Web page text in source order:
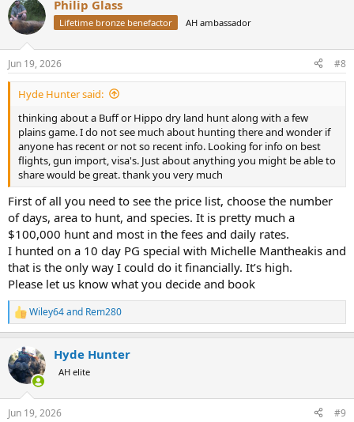
c
t
i
s
:
Philip Glass
Lifetime bronze benefactor AH ambassador
Jun 19, 2026 #8
Hyde Hunter said:
thinking about a Buff or Hippo dry land hunt along with a few
plains game. I do not see much about hunting there and wonder if
anyone has recent or not so recent info. Looking for info on best
flights, gun import, visa's. Just about anything you might be able to
share would be great. thank you very much
First of all you need to see the price list, choose the number
of days, area to hunt, and species. It is pretty much a
$100,000 hunt and most in the fees and daily rates.
I hunted on a 10 day PG special with Michelle Mantheakis and
that is the only way I could do it financially. It’s high.
Please let us know what you decide and book
R
e
c
t
i
s
Wiley64and Rem280
Hyde Hunter
AH elite
Jun 19, 2026 #9